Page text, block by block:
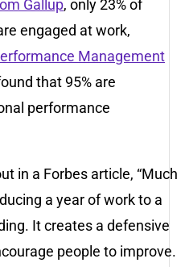
Gallup, only 23% of
engaged at work,
Management
that 95% are
performance
in a Forbes article, “Much
a year of work to a
It creates a defensive
people to improve.